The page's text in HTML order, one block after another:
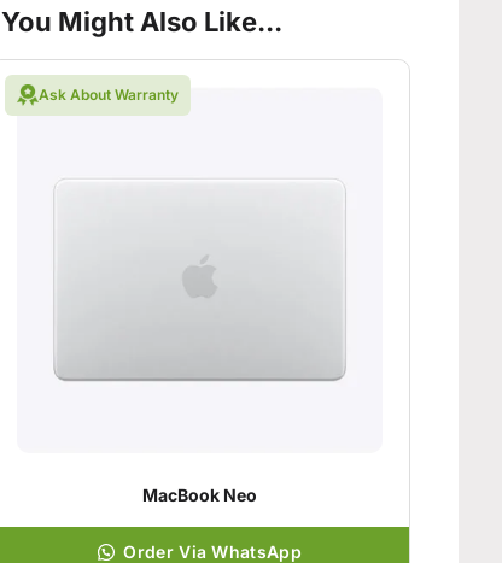
You Might Also Like...
Ask About Warranty
MacBook Neo
Order Via WhatsApp